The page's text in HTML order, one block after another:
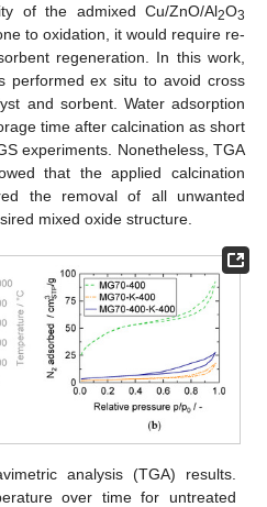
of the admixed Cu/ZnO/Al2O3
to oxidation, it would require re-
regeneration. In this work,
performed ex situ to avoid cross
and sorbent. Water adsorption
time after calcination as short
experiments. Nonetheless, TGA
that the applied calcination
the removal of all unwanted
mixed oxide structure.
analysis (TGA) results.
over time for untreated